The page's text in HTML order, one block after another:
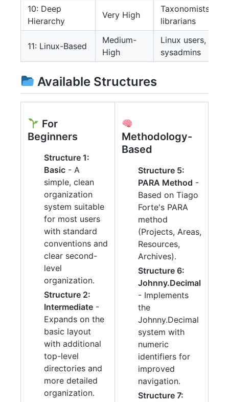
10: Deep
Hierarchy
Very High
Taxonomists,
librarians
11: Linux-Based
Medium-
High
Linux users,
sysadmins
Available Structures
For
Beginners
Structure 1:
Basic - A
simple, clean
organization
system suitable
for most users
with standard
conventions and
clear second-
level
organization.
Structure 2:
Intermediate -
Expands on the
basic layout
with additional
top-level
directories and
more detailed
organization.
Methodology-
Based
Structure 5:
PARA Method -
Based on Tiago
Forte's PARA
method
(Projects, Areas,
Resources,
Archives).
Structure 6:
Johnny.Decimal
- Implements
the
Johnny.Decimal
system with
numeric
identifiers for
improved
navigation.
Structure 7: